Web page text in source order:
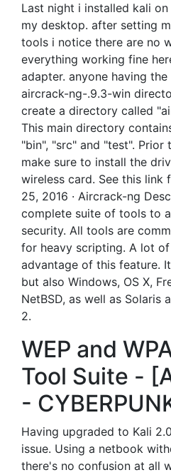
Last night i installed kali
my desktop. after setting
tools i notice there are no
everything working fine
adapter. anyone having
aircrack-ng-.9.3-win
create a directory called
This main directory
"bin", "src" and "test". Prior
make sure to install the
wireless card. See this link
25, 2016 · Aircrack-ng
complete suite of tools to
security. All tools are
for heavy scripting. A lot of
advantage of this feature.
but also Windows, OS X,
NetBSD, as well as Solaris
2.
WEP and
Tool Suite -
-
Having upgraded to Kali
issue. Using a netbook
there's no confusion at all